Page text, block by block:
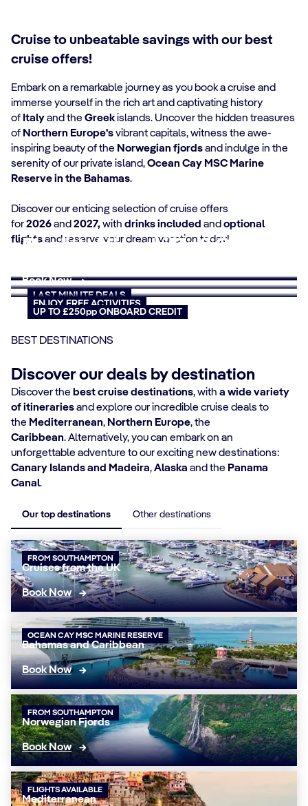
Cruise to unbeatable savings with our best
cruise offers!
Embark on a remarkable journey as you book a cruise and
immerse yourself in the rich art and captivating history
of Italyand the Greekislands. Uncover the hidden treasures
of Northern Europe'svibrant capitals, witness the awe-
inspiring beauty of the Norwegian fjordsand indulge in the
serenity of our private island,Ocean Cay MSC Marine
Reserve in the Bahamas.
Discover our enticing selection of cruise offers
for2026and 2027,with drinks included and optional
flightsand reserve your dream vacation today!
Cruises from Southampton
Book Now
SUMMER 26 & 27
Mediterranean Fly&Cruise
LAST MINUTE DEALS
Book today, sail tomorrow
Canary Islands Cruises
ENJOY FREE ACTIVITIES
UP TO £250pp ONBOARD CREDIT
Book Now
Summer 2028 - On sale
Book Now
BEST DESTINATIONS
Discover our deals by destination
Discover the best cruise destinations, with a wide variety
of itinerariesand explore our incredible cruise deals to
the Mediterranean, Northern Europe, the
Caribbean. Alternatively, you can embark on an
unforgettable adventure to our exciting new destinations:
Canary Islands and Madeira,Alaska and the Panama
Canal.
Our top destinations Other destinations
FROM SOUTHAMPTON
Cruises from the UK
Book Now
OCEAN CAY MSC MARINE RESERVE
Bahamas and Caribbean
Book Now
FROM SOUTHAMPTON
Norwegian Fjords
Book Now
FLIGHTS AVAILABLE
Mediterranean